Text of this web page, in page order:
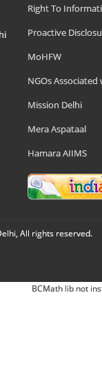
Right To
Proactive
MoHFW
NGOs Associated
Mission Delhi
Mera Aspataal
Hamara AIIMS
All rights reserved.
BCMath lib not